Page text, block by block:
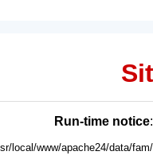
Run-time notice
local/www/apache24/data/